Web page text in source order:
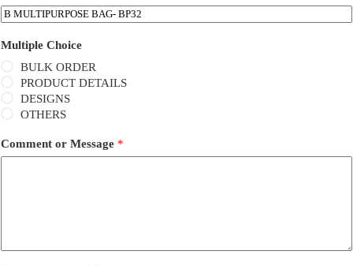
Multiple Choice
BULK ORDER
PRODUCT DETAILS
DESIGNS
OTHERS
Comment or Message *